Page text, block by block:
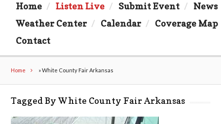
Home Listen Live Submit Event
News
Weather Center
Calendar
Coverage Map
Contact
Home »White County Fair Arkansas
Tagged By White County Fair Arkansas